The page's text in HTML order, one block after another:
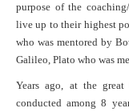
purpose of the
live up to their highest
who was mentored by
Galileo, Plato who was
Years ago, at the
conducted among 8